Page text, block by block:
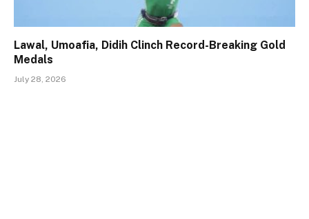
Lawal, Umoafia, Didih Clinch Record-Breaking Gold
Medals
July 28, 2026